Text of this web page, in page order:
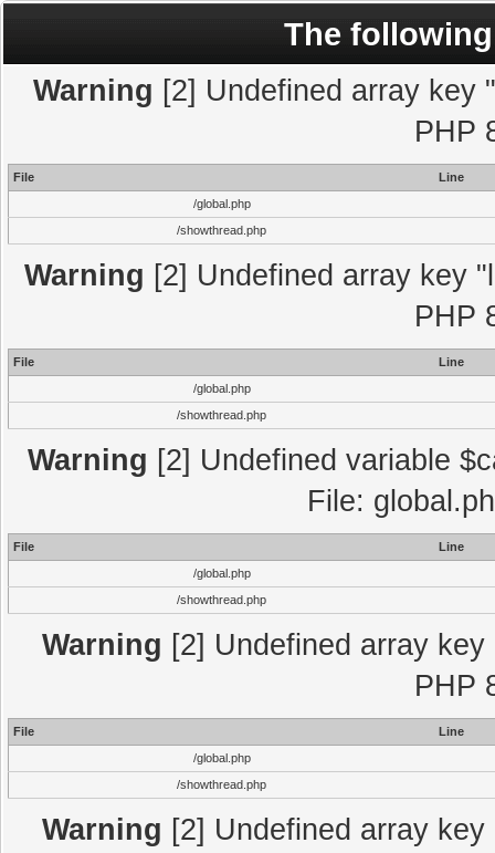
The
Warning [2] Undefined array key
PHP
File
Line
/global.php
/showthread.php
Warning [2] Undefined array key
PHP
File
Line
/global.php
/showthread.php
Warning [2] Undefined variable
File:
File
Line
/global.php
/showthread.php
Warning [2] Undefined array
PHP
File
Line
/global.php
/showthread.php
Warning [2] Undefined array